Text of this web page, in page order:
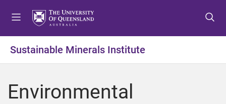
t
o
e
t
o
o
t
o
o
Sustainable Minerals Institute
Environmental